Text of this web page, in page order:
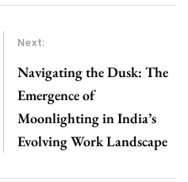
Next:
Navigating the Dusk: The
Emergence of
Moonlighting in India’s
Evolving Work Landscape